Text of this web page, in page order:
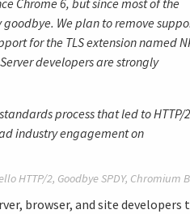
goodbye. We plan to remove
for the TLS extension named
developers are strongly
process that led to HTTP/
industry engagement on
HTTP/2, Goodbye SPDY, Chromium
browser, and site developers